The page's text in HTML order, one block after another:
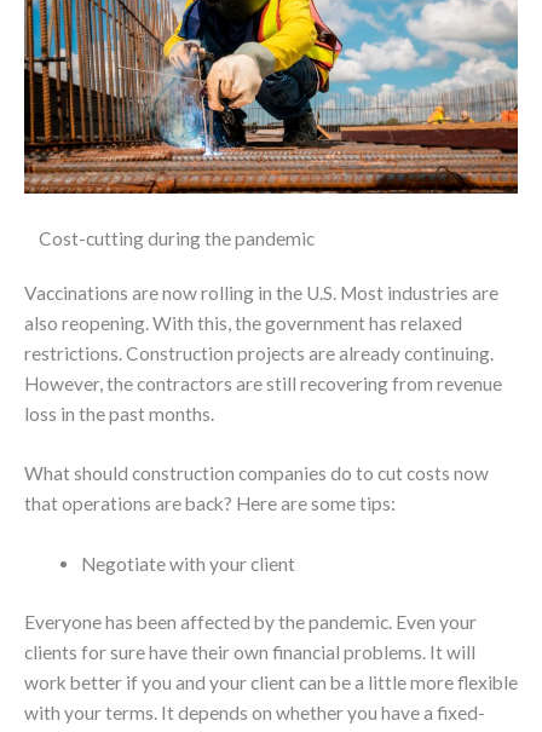
Cost-cutting during the pandemic
Vaccinations are now rolling in the U.S. Most industries are
also reopening. With this, the government has relaxed
restrictions. Construction projects are already continuing.
However, the contractors are still recovering from revenue
loss in the past months.
What should construction companies do to cut costs now
that operations are back? Here are some tips:
Negotiate with your client
Everyone has been affected by the pandemic. Even your
clients for sure have their own financial problems. It will
work better if you and your client can be a little more flexible
with your terms. It depends on whether you have a fixed-